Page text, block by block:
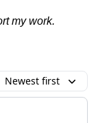
my work.
Newest first